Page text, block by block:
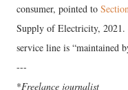
consumer, pointed to
Supply of Electricity, 2021.
service line is “maintained
---
*Freelance journalist